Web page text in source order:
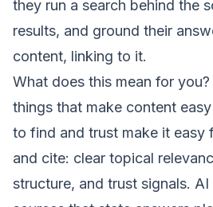
they run a search behind the
results, and ground their
content, linking to it.
What does this mean for
things that make content
to find and trust make it easy
and cite: clear topical
structure, and trust signals.